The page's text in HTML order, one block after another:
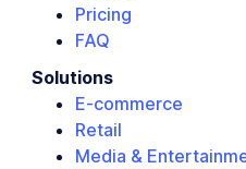
Pricing
FAQ
Solutions
E-commerce
Retail
Media &